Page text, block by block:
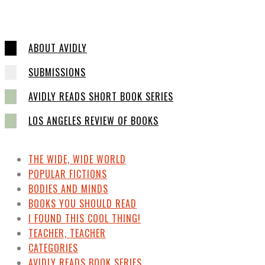
ABOUT AVIDLY
SUBMISSIONS
AVIDLY READS SHORT BOOK SERIES
LOS ANGELES REVIEW OF BOOKS
THE WIDE, WIDE WORLD
POPULAR FICTIONS
BODIES AND MINDS
BOOKS YOU SHOULD READ
I FOUND THIS COOL THING!
TEACHER, TEACHER
CATEGORIES